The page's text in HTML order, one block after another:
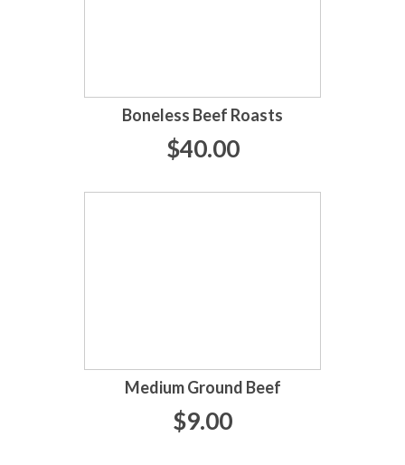
Boneless Beef Roasts
$40.00
Medium Ground Beef
$9.00